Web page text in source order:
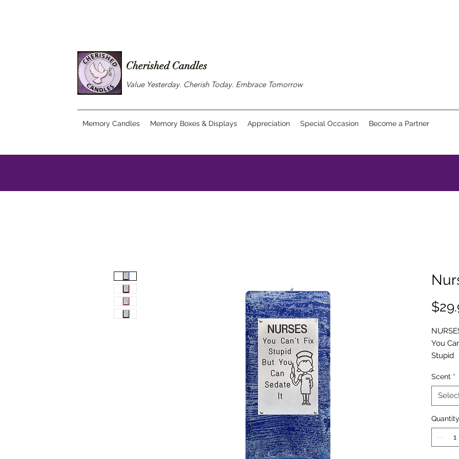
Cherished Candles
Value Yesterday. Cherish Today. Embrace Tomorrow
Memory Candles Memory Boxes & Displays Appreciation Special Occasion Become a Partner
You
Stupid
Can
Sedate
It
(picture
The
Scent *
Quantity